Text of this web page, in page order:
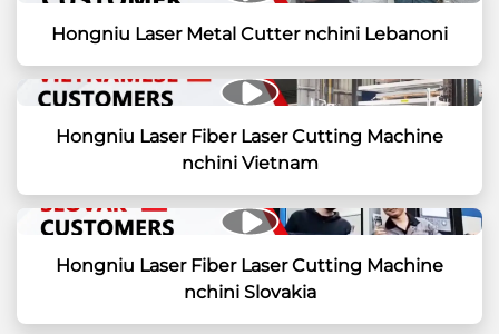
Hongniu Laser Metal Cutter nchini Lebanoni
Hongniu Laser Fiber Laser Cutting Machine
nchini Vietnam
Hongniu Laser Fiber Laser Cutting Machine
nchini Slovakia